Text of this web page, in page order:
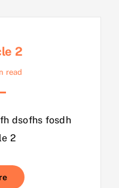
2
read
dsofhs fosdh
2